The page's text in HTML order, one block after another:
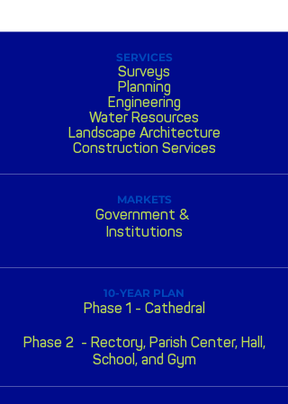
SERVICES
Surveys
Planning
Engineering
Water Resources
Landscape Architecture
Construction Services
MARKETS
Government &
Institutions
10-YEAR PLAN
Phase 1 - Cathedral
Phase 2 - Rectory, Parish Center, Hall,
School, and Gym